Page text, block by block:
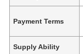
Payment Terms
Supply Ability